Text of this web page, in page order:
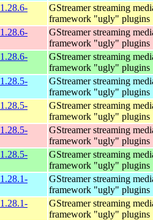
GStreamer streaming
framework "ugly" plugins
GStreamer streaming
framework "ugly" plugins
GStreamer streaming
framework "ugly" plugins
GStreamer streaming
framework "ugly" plugins
GStreamer streaming
framework "ugly" plugins
GStreamer streaming
framework "ugly" plugins
GStreamer streaming
framework "ugly" plugins
GStreamer streaming
framework "ugly" plugins
GStreamer streaming
framework "ugly" plugins